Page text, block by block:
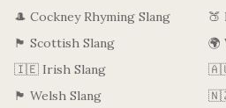
🎩 Cockney Rhyming Slang
🏴󠁧󠁢󠁳󠁣󠁴󠁿 Scottish Slang
🇮🇪 Irish Slang
🏴󠁧󠁢󠁷󠁬󠁳󠁿 Welsh Slang
🍑
🌍